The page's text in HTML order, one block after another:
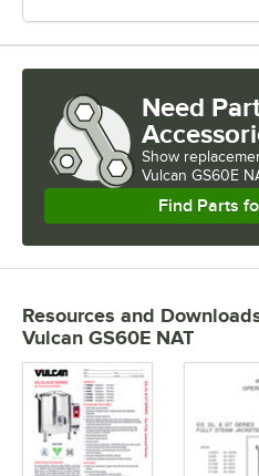
Need
Show
Vulcan GS60E
Find Parts
Resources and
Vulcan GS60E NAT